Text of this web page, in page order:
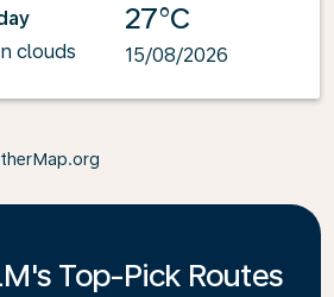
clouds
27°C
15/08/2026
Top-Pick Routes